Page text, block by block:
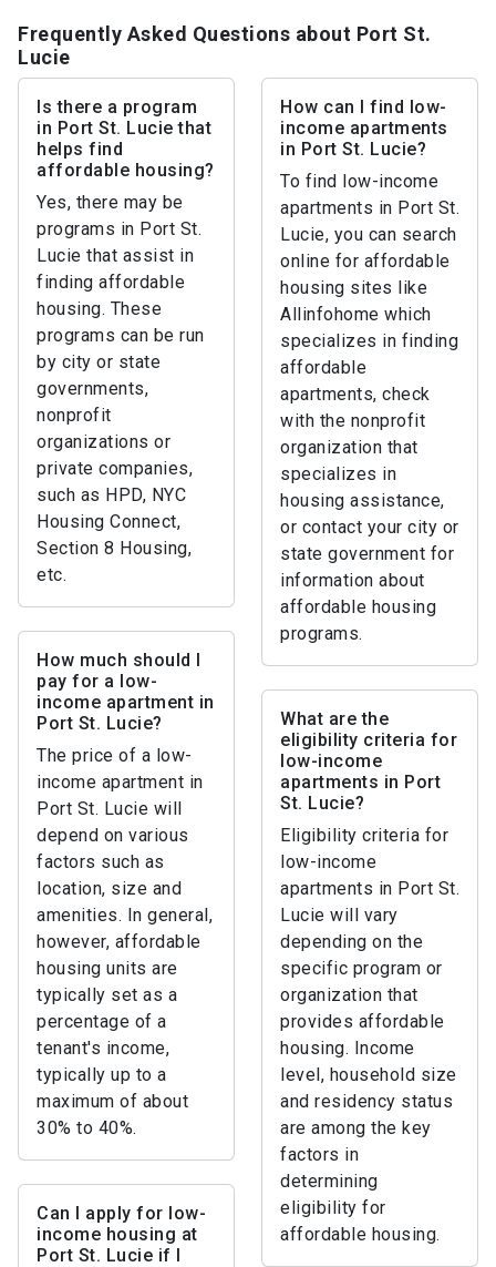
Frequently Asked Questions about Port St.
Lucie
Is there a program
in Port St. Lucie that
helps find
affordable housing?
Yes, there may be
programs in Port St.
Lucie that assist in
finding affordable
housing. These
programs can be run
by city or state
governments,
nonprofit
organizations or
private companies,
such as HPD, NYC
Housing Connect,
Section 8 Housing,
etc.
How can I find low-
income apartments
in Port St. Lucie?
To find low-income
apartments in Port St.
Lucie, you can search
online for affordable
housing sites like
Allinfohome which
specializes in finding
affordable
apartments, check
with the nonprofit
organization that
specializes in
housing assistance,
or contact your city or
state government for
information about
affordable housing
programs.
How much should I
pay for a low-
income apartment in
Port St. Lucie?
The price of a low-
income apartment in
Port St. Lucie will
depend on various
factors such as
location, size and
amenities. In general,
however, affordable
housing units are
typically set as a
percentage of a
tenant's income,
typically up to a
maximum of about
30% to 40%.
What are the
eligibility criteria for
low-income
apartments in Port
St. Lucie?
Eligibility criteria for
low-income
apartments in Port St.
Lucie will vary
depending on the
specific program or
organization that
provides affordable
housing. Income
level, household size
and residency status
are among the key
factors in
determining
eligibility for
affordable housing.
Can I apply for low-
income housing at
Port St. Lucie if I